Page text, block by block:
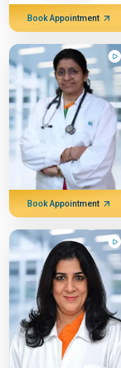
Book Appointment
Book Appointment